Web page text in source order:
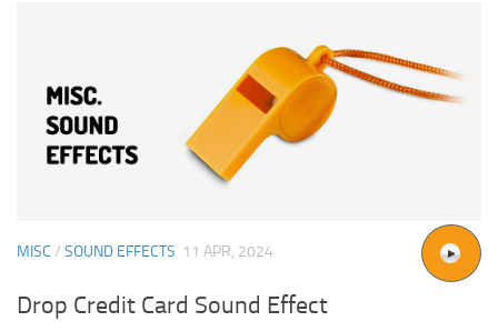
MISC / SOUND EFFECTS 11 APR, 2024
Drop Credit Card Sound Effect